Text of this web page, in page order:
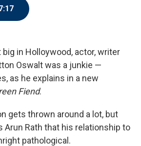
k
n
in Holloywood, actor, writer
Oswalt was a junkie —
as he explains in a new
Fiend.
gets thrown around a lot, but
Arun Rath that his relationship to
pathological.